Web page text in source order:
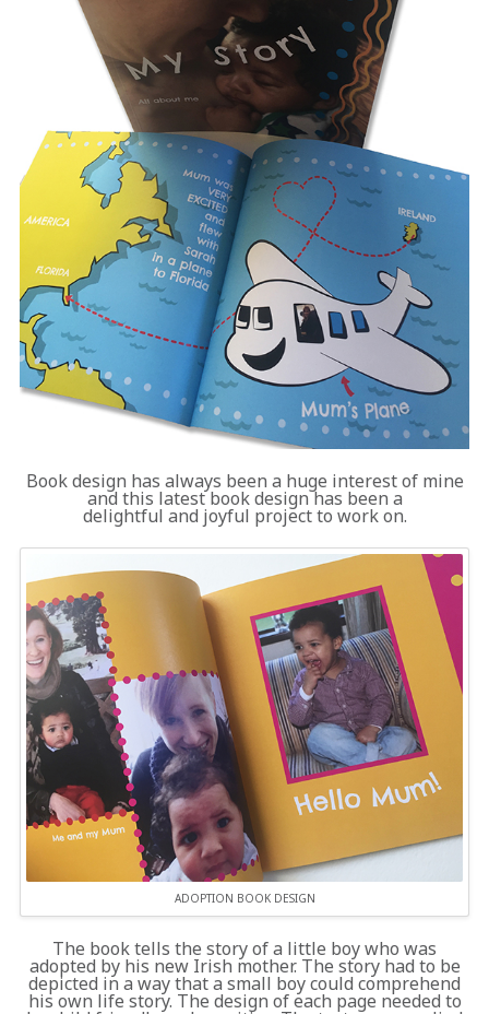
Book design has always been a huge interest of mine
and this latest book design has been a
delightful and joyful project to work on.
ADOPTION BOOK DESIGN
The book tells the story of a little boy who was
adopted by his new Irish mother. The story had to be
depicted in a way that a small boy could comprehend
his own life story. The design of each page needed to